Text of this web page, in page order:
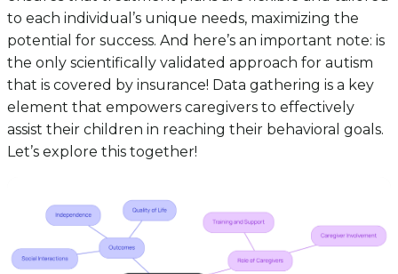
to each individual’s unique needs, maximizing the
potential for success. And here’s an important note: is
the only scientifically validated approach for autism
that is covered by insurance! Data gathering is a key
element that empowers caregivers to effectively
assist their children in reaching their behavioral goals.
Let’s explore this together!